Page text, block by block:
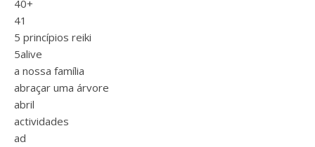
40+
41
5 princípios reiki
5alive
a nossa família
abraçar uma árvore
abril
actividades
ad